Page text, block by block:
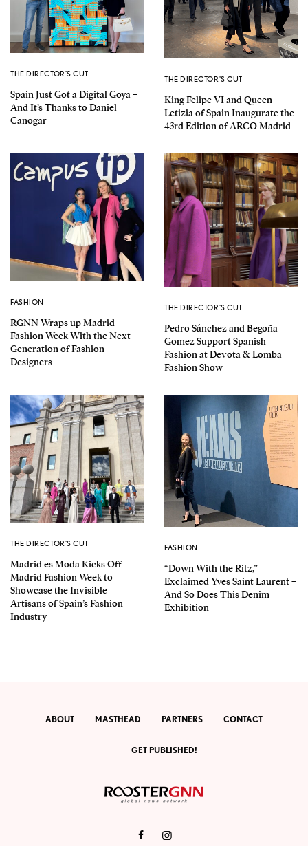
THE DIRECTOR'S CUT
Spain Just Got a Digital Goya –
And It’s Thanks to Daniel
Canogar
THE DIRECTOR'S CUT
King Felipe VI and Queen
Letizia of Spain Inaugurate the
43rd Edition of ARCO Madrid
FASHION
RGNN Wraps up Madrid
Fashion Week With the Next
Generation of Fashion
Designers
THE DIRECTOR'S CUT
Pedro Sánchez and Begoña
Gomez Support Spanish
Fashion at Devota & Lomba
Fashion Show
THE DIRECTOR'S CUT
Madrid es Moda Kicks Off
Madrid Fashion Week to
Showcase the Invisible
Artisans of Spain’s Fashion
Industry
FASHION
“Down With the Ritz,”
Exclaimed Yves Saint Laurent –
And So Does This Denim
Exhibition
ABOUT MASTHEAD PARTNERS CONTACT
GET PUBLISHED!